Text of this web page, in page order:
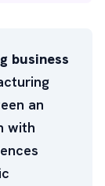
business
an
with